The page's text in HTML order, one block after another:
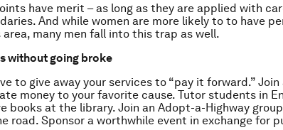
have merit – as long as they are applied with
And while women are more likely to to have
many men fall into this trap as well.
without going broke
to give away your services to “pay it forward.”
money to your favorite cause. Tutor students in
books at the library. Join an Adopt-a-Highway
road. Sponsor a worthwhile event in exchange for